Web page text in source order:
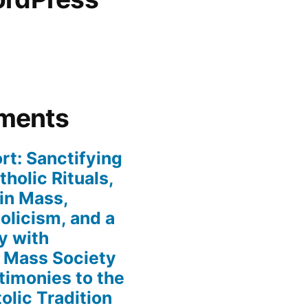
Sanctifying
Rituals,
Mass,
and a
with
Society
to the
Tradition